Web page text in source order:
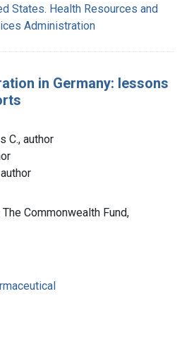
States. Health Resources and
Administration
in Germany: lessons
C., author
The Commonwealth Fund,